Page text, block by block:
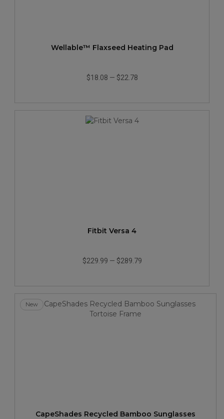
Wellable™ Flaxseed Heating Pad
$18.08 — $22.78
Fitbit Versa 4
$229.99 — $289.79
New
CapeShades Recycled Bamboo Sunglasses